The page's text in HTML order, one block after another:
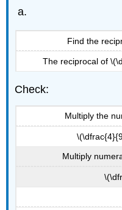
Find the
The reciprocal of
Check:
Multiply the
Multiply